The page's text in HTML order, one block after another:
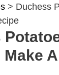
> Duchess